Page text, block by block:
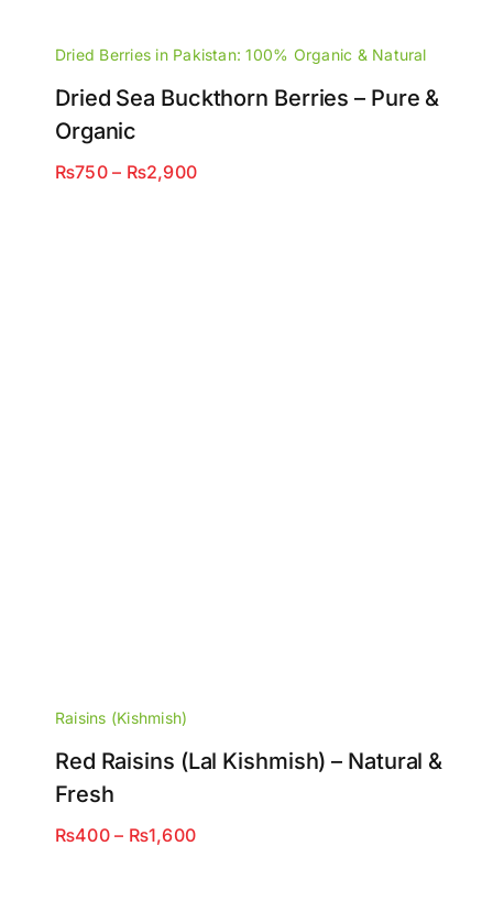
Dried Berries in Pakistan: 100% Organic & Natural
Dried Sea Buckthorn Berries – Pure &
Organic
₨750 – ₨2,900Price
Raisins (Kishmish)
Red Raisins (Lal Kishmish) – Natural &
Fresh
₨400 – ₨1,600Price